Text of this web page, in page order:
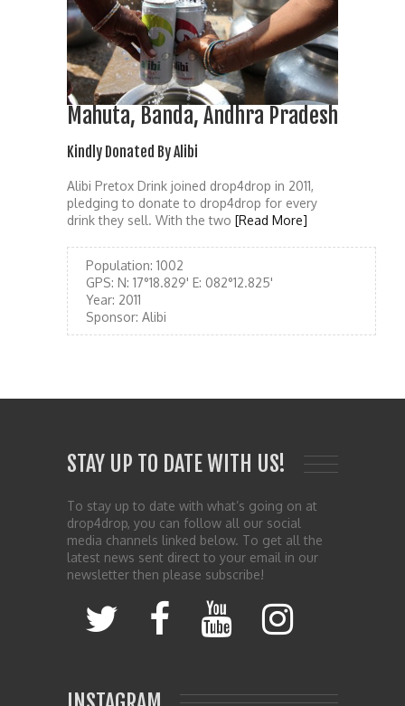
Mahuta, Banda, Andhra Pradesh
Kindly Donated By Alibi
Alibi Pretox Drink joined drop4drop in 2011,
pledging to donate to drop4drop for every
drink they sell. With the two [Read More]
Population: 1002
GPS: N: 17°18.829' E: 082°12.825'
Year: 2011
Sponsor: Alibi
STAY UP TO DATE WITH US!
To stay up to date with what’s going on at
drop4drop, you can follow all our social
media channels linked below. To get all the
latest news sent direct to your email in our
newsletter then please subscribe!